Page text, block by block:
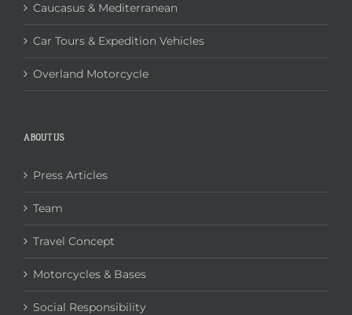
Caucasus & Mediterranean
Car Tours & Expedition Vehicles
Overland Motorcycle
ABOUT US
Press Articles
Team
Travel Concept
Motorcycles & Bases
Social Responsibility